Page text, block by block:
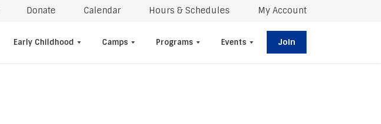
Donate Calendar Hours & Schedules My Account
Early Childhood Camps Programs Events Join